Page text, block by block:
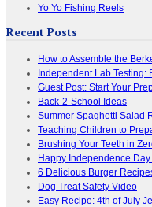
Yo Yo Fishing Reels
Recent Posts
How to Assemble the
Independent Lab Testing:
Guest Post: Start Your
Back-2-School Ideas
Summer Spaghetti Salad
Teaching Children to
Brushing Your Teeth in
Happy Independence
6 Delicious Burger
Dog Treat Safety Video
Easy Recipe: 4th of July